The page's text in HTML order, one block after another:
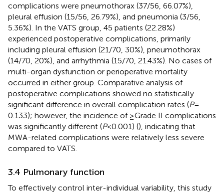
complications were pneumothorax (37/56, 66.07%),
pleural effusion (15/56, 26.79%), and pneumonia (3/56,
5.36%). In the VATS group, 45 patients (22.28%)
experienced postoperative complications, primarily
including pleural effusion (21/70, 30%), pneumothorax
(14/70, 20%), and arrhythmia (15/70, 21.43%). No cases of
multi-organ dysfunction or perioperative mortality
occurred in either group. Comparative analysis of
postoperative complications showed no statistically
significant difference in overall complication rates (P=
0.133); however, the incidence of ≥Grade II complications
was significantly different (P< 0.001) (), indicating that
MWA-related complications were relatively less severe
compared to VATS.
3.4 Pulmonary function
To effectively control inter-individual variability, this study